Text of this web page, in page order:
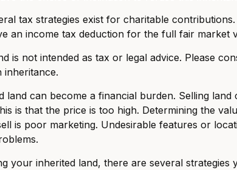
tax strategies exist for charitable
an income tax deduction for the full fair market
is not intended as tax or legal advice. Please
inheritance.
land can become a financial burden. Selling
is that the price is too high. Determining the
is poor marketing. Undesirable features or
your inherited land, there are several